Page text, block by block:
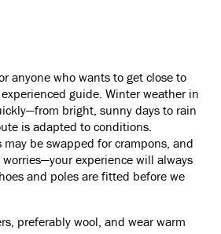
anyone who wants to get close to
guide. Winter weather in
bright, sunny days to rain
is adapted to conditions.
may be swapped for crampons, and
experience will always
and poles are fitted before we
preferably wool, and wear warm